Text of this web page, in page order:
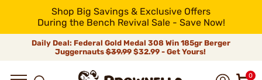
Shop Big Savings & Exclusive Offers
During the Bench Revival Sale - Save Now!
Daily Deal: Federal Gold Medal 308 Win 185gr Berger
Juggernauts$39.99$32.99 - Get Yours!
0